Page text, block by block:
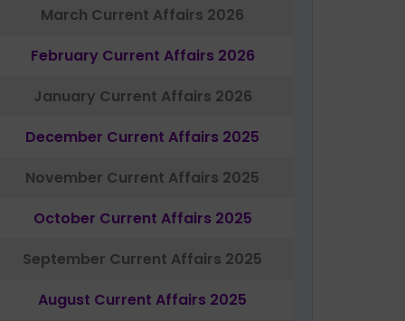
March Current Affairs 2026
February Current Affairs 2026
January Current Affairs 2026
December Current Affairs 2025
November Current Affairs 2025
October Current Affairs 2025
September Current Affairs 2025
August Current Affairs 2025